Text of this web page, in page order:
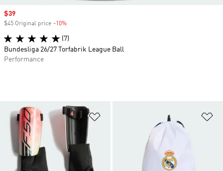
Sale price
$39
$45 Original price -10%
(7)
Bundesliga 26/27 Torfabrik League Ball
Performance